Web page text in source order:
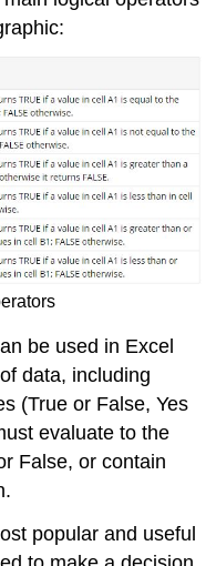
be used in Excel
data, including
(True or False, Yes
evaluate to the
False, or contain
popular and useful